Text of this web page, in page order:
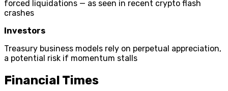
forced liquidations — as seen in recent crypto flash
crashes
Investors
Treasury business models rely on perpetual appreciation,
a potential risk if momentum stalls
Financial Times